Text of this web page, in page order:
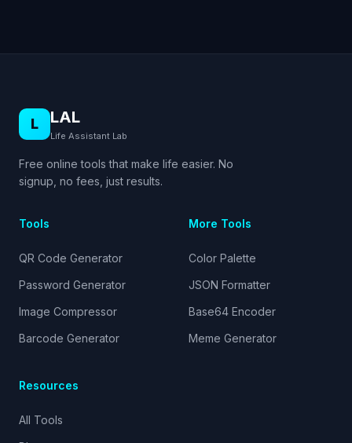
L LAL
Life Assistant Lab
Free online tools that make life easier. No
signup, no fees, just results.
Tools
QR Code Generator
Password Generator
Image Compressor
Barcode Generator
More Tools
Color Palette
JSON Formatter
Base64 Encoder
Meme Generator
Resources
All Tools